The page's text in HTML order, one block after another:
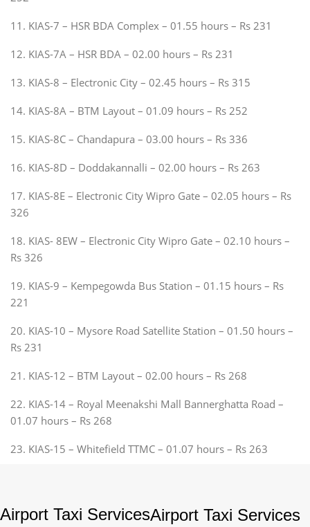
11. KIAS-7 – HSR BDA Complex – 01.55 hours – Rs 231
12. KIAS-7A – HSR BDA – 02.00 hours – Rs 231
13. KIAS-8 – Electronic City – 02.45 hours – Rs 315
14. KIAS-8A – BTM Layout – 01.09 hours – Rs 252
15. KIAS-8C – Chandapura – 03.00 hours – Rs 336
16. KIAS-8D – Doddakannalli – 02.00 hours – Rs 263
17. KIAS-8E – Electronic City Wipro Gate – 02.05 hours – Rs
326
18. KIAS- 8EW – Electronic City Wipro Gate – 02.10 hours –
Rs 326
19. KIAS-9 – Kempegowda Bus Station – 01.15 hours – Rs
221
20. KIAS-10 – Mysore Road Satellite Station – 01.50 hours –
Rs 231
21. KIAS-12 – BTM Layout – 02.00 hours – Rs 268
22. KIAS-14 – Royal Meenakshi Mall Bannerghatta Road –
01.07 hours – Rs 268
23. KIAS-15 – Whitefield TTMC – 01.07 hours – Rs 263
Airport Taxi ServicesAirport Taxi Services